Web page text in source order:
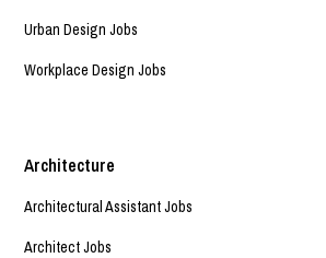
Urban Design Jobs
Workplace Design Jobs
Architecture
Architectural Assistant Jobs
Architect Jobs